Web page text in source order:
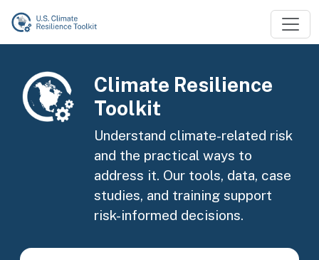
Skip to main content
Image
Climate Resilience
Toolkit
Understand climate-related risk
and the practical ways to
address it. Our tools, data, case
studies, and training support
risk-informed decisions.